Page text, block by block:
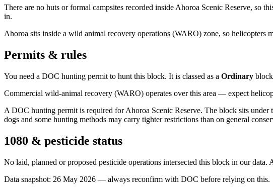
There are no huts or formal campsites recorded inside Ahoroa Scenic Reserve, so
in.
Ahoroa sits inside a wild animal recovery operations (WARO) zone, so
Permits & rules
You need a DOC hunting permit to hunt this block. It is classed as a Ordinary block
Commercial wild-animal recovery (WARO) operates over this area — expect
A DOC hunting permit is required for Ahoroa Scenic Reserve. The block sits
dogs and some hunting methods may carry tighter restrictions than on general
1080 & pesticide status
No laid, planned or proposed pesticide operations intersected this block in our
Data snapshot: 26 May 2026 — always reconfirm with DOC before relying on this.